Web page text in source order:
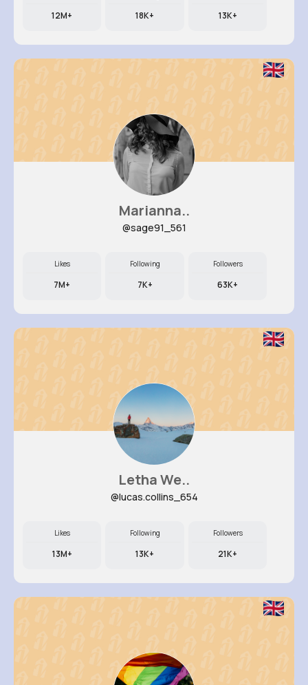
12M+ 18K+ 13K+
Marianna..
@sage91_561
Likes
7M+
Following
7K+
Followers
63K+
Letha We..
@lucas.collins_654
Likes
13M+
Following
13K+
Followers
21K+